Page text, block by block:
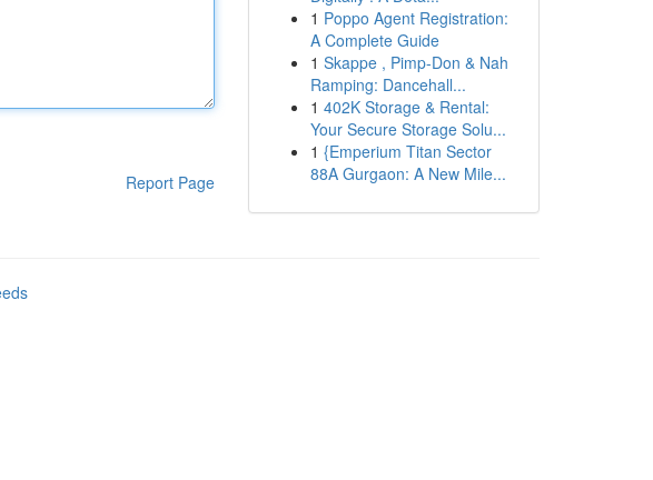
Report Page
1 Poppo Agent Registration:
A Complete Guide
1 Skappe , Pimp-Don & Nah
Ramping: Dancehall...
1 402K Storage & Rental:
Your Secure Storage Solu...
1 {Emperium Titan Sector
88A Gurgaon: A New Mile...